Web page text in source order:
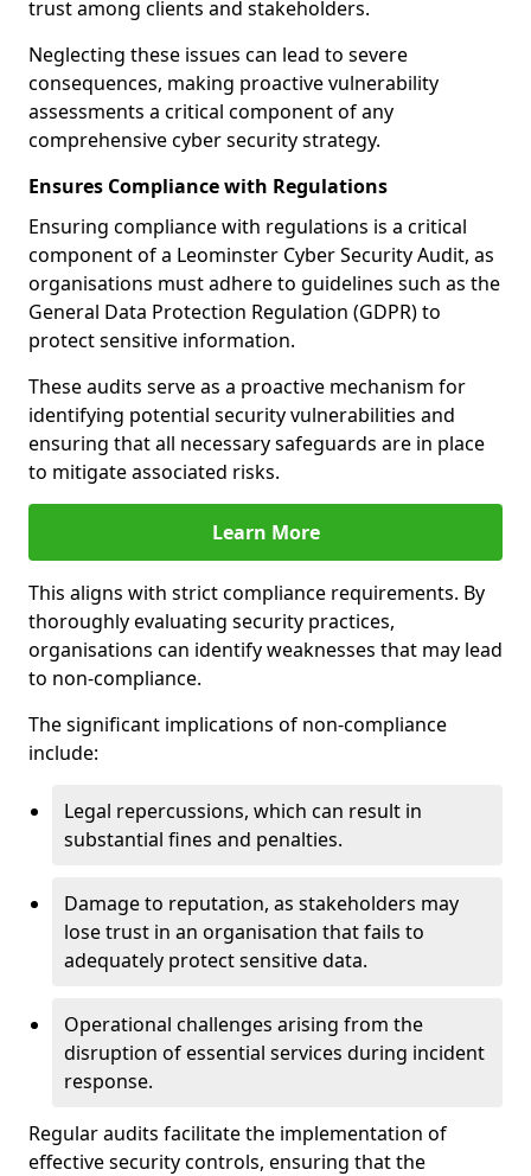
trust among clients and stakeholders.
Neglecting these issues can lead to severe
consequences, making proactive vulnerability
assessments a critical component of any
comprehensive cyber security strategy.
Ensures Compliance with Regulations
Ensuring compliance with regulations is a critical
component of a Leominster Cyber Security Audit, as
organisations must adhere to guidelines such as the
General Data Protection Regulation (GDPR) to
protect sensitive information.
These audits serve as a proactive mechanism for
identifying potential security vulnerabilities and
ensuring that all necessary safeguards are in place
to mitigate associated risks.
Learn More
This aligns with strict compliance requirements. By
thoroughly evaluating security practices,
organisations can identify weaknesses that may lead
to non-compliance.
The significant implications of non-compliance
include:
Legal repercussions, which can result in
substantial fines and penalties.
Damage to reputation, as stakeholders may
lose trust in an organisation that fails to
adequately protect sensitive data.
Operational challenges arising from the
disruption of essential services during incident
response.
Regular audits facilitate the implementation of
effective security controls, ensuring that the